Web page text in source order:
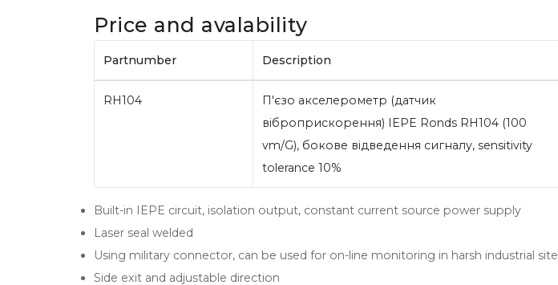
Price and avalability
Partnumber Description
RH104
П'єзо акселерометр (датчик
віброприскорення) IEPE Ronds RH104 (100
vm/G), бокове відведення сигналу, sensitivity
tolerance 10%
Built-in IEPE circuit, isolation output, constant current source power supply
Laser seal welded
Using military connector, can be used for on-line monitoring in harsh industrial site
Side exit and adjustable direction